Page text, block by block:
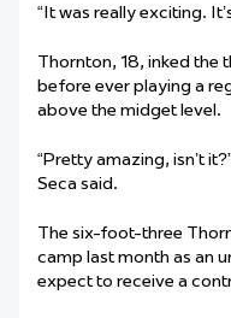
“It was really exciting.
Thornton, 18, inked the
before ever playing a
above the midget level.
“Pretty amazing, isn’t
Seca said.
The six-foot-three
camp last month as an
expect to receive a